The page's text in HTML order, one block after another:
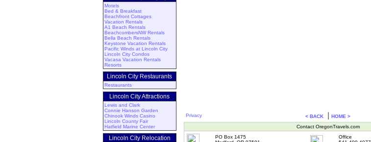
Motels
Bed & Breakfast
Beachfront Cottages
Vacation Rentals
A1 Beach Rentals
BeachcombersNW Rentals
Bella Beach Rentals
Keystone Vacation Rentals
Pacific Winds at Lincoln City
Lincoln City Condos
Vacasa Vacation Rentals
Resorts
Lincoln City Restaurants
Restaurants
Lincoln City Attractions
Lewis and Clark
Connie Hanson Garden
Chinook Winds Casino
Lincoln County Fair
Hatfield Marine Center
Lincoln City Relocation
Privacy < BACK HOME >
Contact OregonTravels.com
PO Box 1475
Office